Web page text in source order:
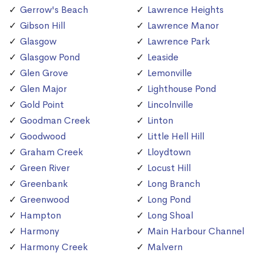
Gerrow's Beach
Gibson Hill
Glasgow
Glasgow Pond
Glen Grove
Glen Major
Gold Point
Goodman Creek
Goodwood
Graham Creek
Green River
Greenbank
Greenwood
Hampton
Harmony
Harmony Creek
Lawrence Heights
Lawrence Manor
Lawrence Park
Leaside
Lemonville
Lighthouse Pond
Lincolnville
Linton
Little Hell Hill
Lloydtown
Locust Hill
Long Branch
Long Pond
Long Shoal
Main Harbour Channel
Malvern